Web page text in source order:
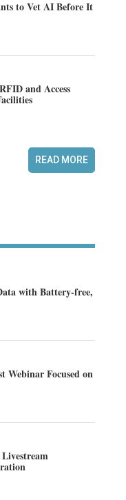
to Vet AI Before It
and Access
READ MORE
with Battery-free,
Webinar Focused on